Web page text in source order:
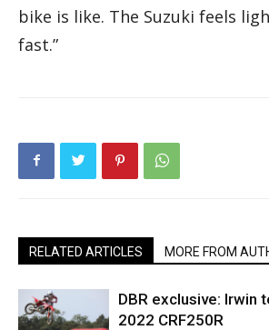
bike is like. The Suzuki feels
fast.”
RELATED ARTICLES MORE FROM
DBR exclusive: Irwin
2022 CRF250R